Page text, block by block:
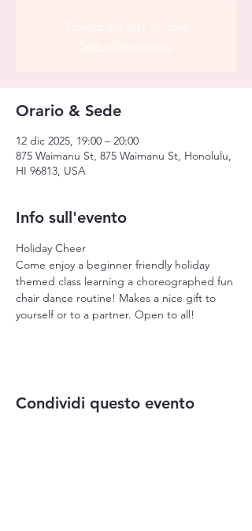
Orario & Sede
12 dic 2025, 19:00 – 20:00
875 Waimanu St, 875 Waimanu St, Honolulu,
HI 96813, USA
Info sull'evento
Holiday Cheer
Come enjoy a beginner friendly holiday
themed class learning a choreographed fun
chair dance routine! Makes a nice gift to
yourself or to a partner. Open to all!
Condividi questo evento